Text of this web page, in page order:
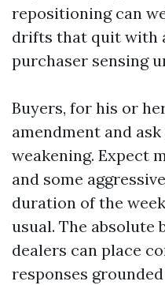
repositioning can
drifts that quit with
purchaser sensing
Buyers, for his or
amendment and
weakening. Expect
and some
duration of the
usual. The absolute
dealers can place
responses